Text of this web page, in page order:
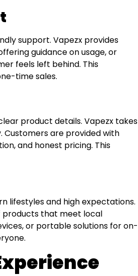
support. Vapezx provides
guidance on usage, or
feels left behind. This
time sales.
product details. Vapezx takes
are provided with
and honest pricing. This
lifestyles and high expectations.
products that meet local
or portable solutions for on-